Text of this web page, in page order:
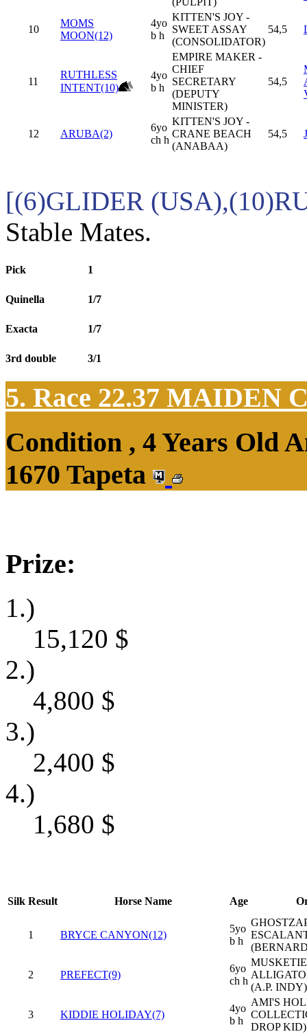
10
MOMS
MOON(12)
4yo
b h
KITTEN'S JOY -
SWEET ASSAY
(CONSOLIDATOR)
54,5
11
RUTHLESS
INTENT(10)
4yo
b h
EMPIRE MAKER -
CHIEF
SECRETARY
(DEPUTY
MINISTER)
54,5
12 ARUBA(2)
6yo
ch h
KITTEN'S JOY -
CRANE BEACH
(ANABAA)
54,5
[(6)GLIDER
Stable Mates.
Pick 1
Quinella 1/7
Exacta 1/7
3rd double 3/1
5. Race 22.37 MAIDEN
Condition , 4 Years Old
1670 Tapeta
Prize:
1.)
15,120 $
2.)
4,800 $
3.)
2,400 $
4.)
1,680 $
Silk Result Horse Name Age
1 BRYCE CANYON(12)
5yo
b h
2 PREFECT(9)
6yo
ch h
(A.P. INDY)
3 KIDDIE HOLIDAY(7)
4yo
b h
AMI'S
DROP KID)